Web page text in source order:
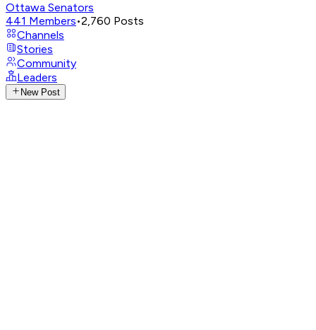
Ottawa Senators
441 Members•2,760 Posts
Channels
Stories
Community
Leaders
New Post